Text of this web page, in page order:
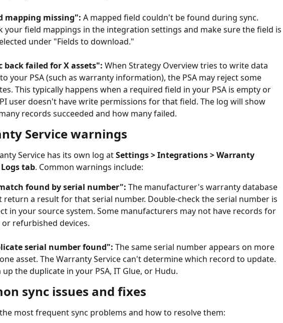
mapping missing": A mapped field couldn't be found during sync.
your field mappings in the integration settings and make sure the field is
under "Fields to download."
back failed for X assets": When Strategy Overview tries to write data
your PSA (such as warranty information), the PSA may reject some
This typically happens when a required field in your PSA is empty or
user doesn't have write permissions for that field. The log will show
records succeeded and how many failed.
Service warnings
Service has its own log at Settings > Integrations > Warranty
tab. Common warnings include:
found by serial number": The manufacturer's warranty database
return a result for that serial number. Double-check the serial number is
in your source system. Some manufacturers may not have records for
refurbished devices.
serial number found": The same serial number appears on more
asset. The Warranty Service can't determine which record to update.
up the duplicate in your PSA, IT Glue, or Hudu.
sync issues and fixes
most frequent sync problems and how to resolve them: